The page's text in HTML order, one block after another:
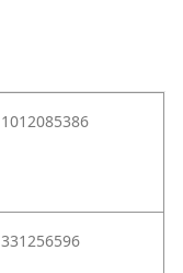
1012085386
331256596